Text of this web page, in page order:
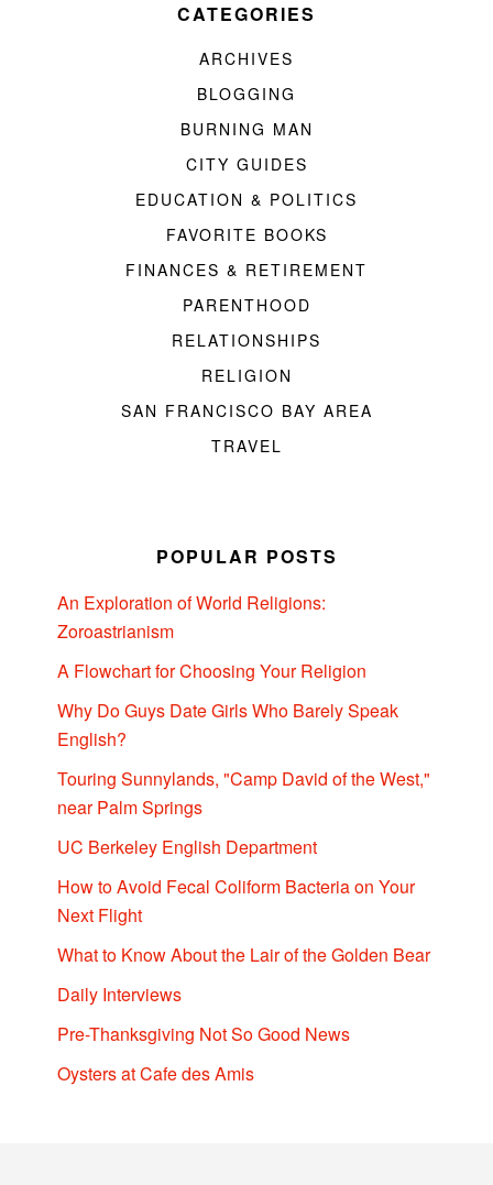
CATEGORIES
ARCHIVES
BLOGGING
BURNING MAN
CITY GUIDES
EDUCATION & POLITICS
FAVORITE BOOKS
FINANCES & RETIREMENT
PARENTHOOD
RELATIONSHIPS
RELIGION
SAN FRANCISCO BAY AREA
TRAVEL
POPULAR POSTS
An Exploration of World Religions:
Zoroastrianism
A Flowchart for Choosing Your Religion
Why Do Guys Date Girls Who Barely Speak
English?
Touring Sunnylands, "Camp David of the West,"
near Palm Springs
UC Berkeley English Department
How to Avoid Fecal Coliform Bacteria on Your
Next Flight
What to Know About the Lair of the Golden Bear
Daily Interviews
Pre-Thanksgiving Not So Good News
Oysters at Cafe des Amis